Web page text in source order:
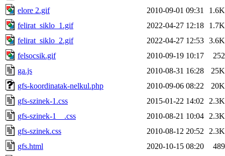
elore 2.gif
2010-09-01 09:31
1.6K
felirat_siklo_1.gif
2022-04-27 12:18
1.7K
felirat_siklo_2.gif
2022-04-27 12:53 3.6K
felsocsik.gif
2010-09-19 10:17
252
ga.js
2010-08-31 16:28
25K
gfs-koordinatak-nelkul.php
2010-09-06 08:22
20K
gfs-szinek-1.css
2015-01-22 14:02
2.3K
gfs-szinek-1__.css
2010-08-21 10:04
2.3K
gfs-szinek.css
2010-08-12 20:52
2.3K
gfs.html
2020-10-15 08:20
489